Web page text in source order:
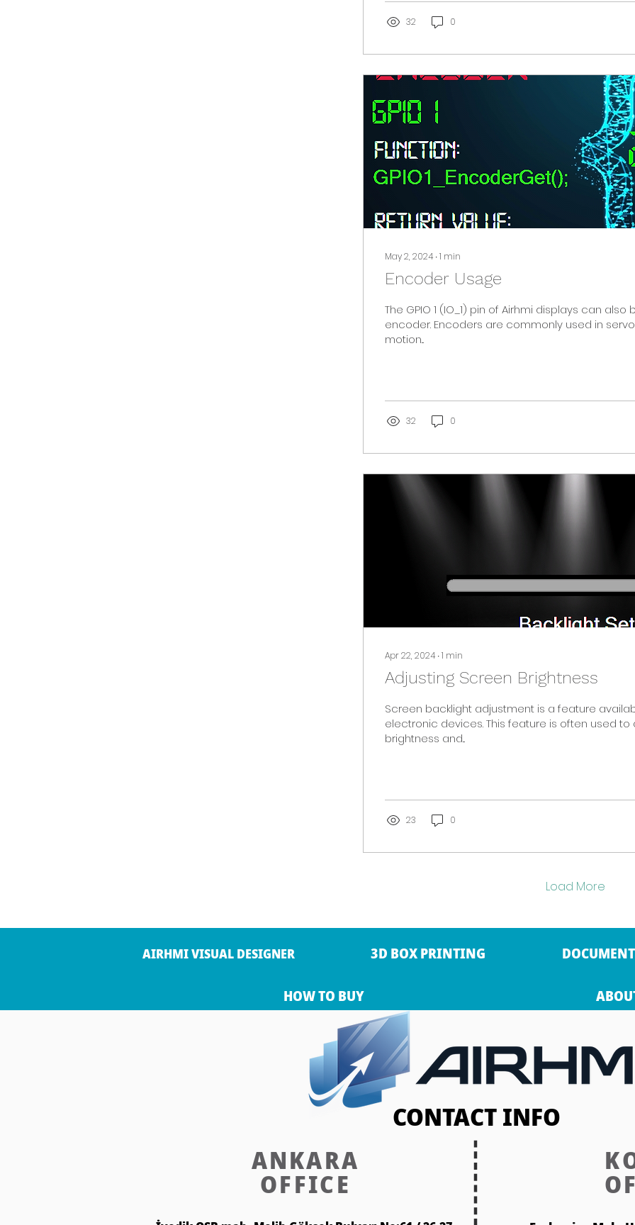
32 0
May 2, 2024 ∙1 min
Encoder Usage
The GPIO 1 (IO_1) pin of Airhmi displays can
encoder. Encoders are commonly used in
motion...
32 0
Apr 22, 2024 ∙1 min
Adjusting Screen Brightness
Screen backlight adjustment is a feature
electronic devices. This feature is often used to
brightness and...
23 0
Load More
AIRHMI VISUAL DESIGNER 3D BOX PRINTING
HOW TO BUY
CONTACT INFO
ANKARA
OFFICE